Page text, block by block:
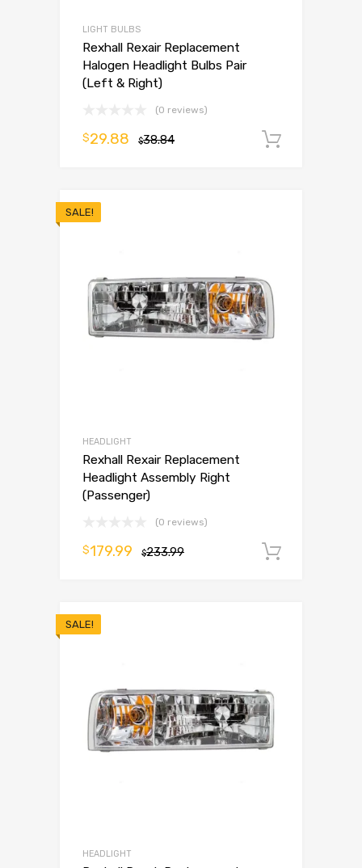
LIGHT BULBS
Rexhall Rexair Replacement
Halogen Headlight Bulbs Pair
(Left & Right)
(0 reviews)
$38.84
$29.88
SALE!
HEADLIGHT
Rexhall Rexair Replacement
Headlight Assembly Right
(Passenger)
(0 reviews)
$233.99
$179.99
SALE!
HEADLIGHT